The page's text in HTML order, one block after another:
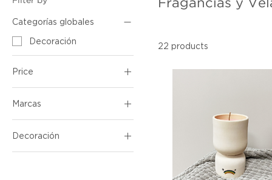
Categorías globales
Decoración
Price
$12 $70
Marcas
Decoaroma
Pieza By Baum
Decoración
Fragancias y Velas
Fragancias y
22 products